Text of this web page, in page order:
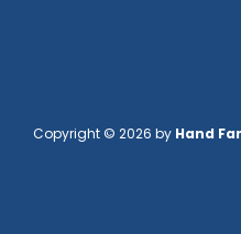
Copyright © 2026 by Hand